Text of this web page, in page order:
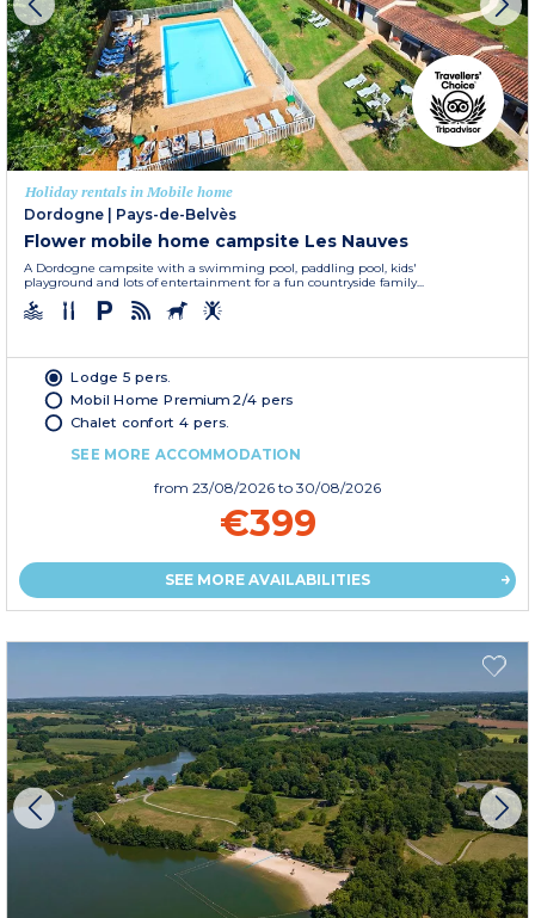
Holiday rentals in Mobile home
Dordogne
Pays-de-Belvès
Flower mobile home campsite Les Nauves
A Dordogne campsite with a swimming pool, paddling pool, kids'
playground and lots of entertainment for a fun countryside family...
Lodge 5 pers.
Mobil Home Premium 2/4 pers
Chalet confort 4 pers.
SEE MORE ACCOMMODATION
from 23/08/2026 to 30/08/2026
€399
SEE MORE AVAILABILITIES